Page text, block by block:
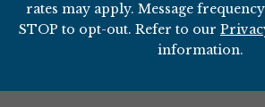
rates may apply. Message
STOP to opt-out. Refer to our
information.